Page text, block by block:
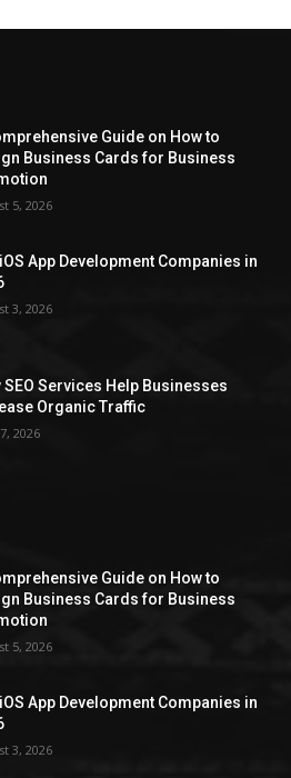
Guide on How to
Business Cards for Business
5, 2026
App Development Companies in
3, 2026
SEO Services Help Businesses
Organic Traffic
2026
Guide on How to
Business Cards for Business
5, 2026
App Development Companies in
3, 2026